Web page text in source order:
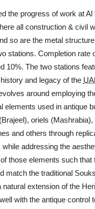
the progress of work at Al
all construction & civil
so are the metal
stations. Completion rate
10%. The two stations
and legacy of the
around employing
elements used in antique
oriels
and others through
addressing the
those elements such that
match the traditional
extension of the
with the antique control